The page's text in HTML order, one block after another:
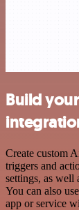
Build
Create custom
triggers and
settings, as well
You can also
app or service